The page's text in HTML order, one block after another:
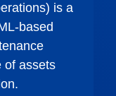
is a
based
of assets